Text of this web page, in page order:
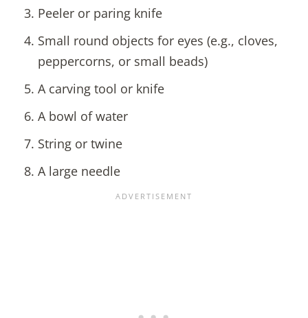
Peeler or paring knife
Small round objects for eyes (e.g., cloves,
peppercorns, or small beads)
A carving tool or knife
A bowl of water
String or twine
A large needle